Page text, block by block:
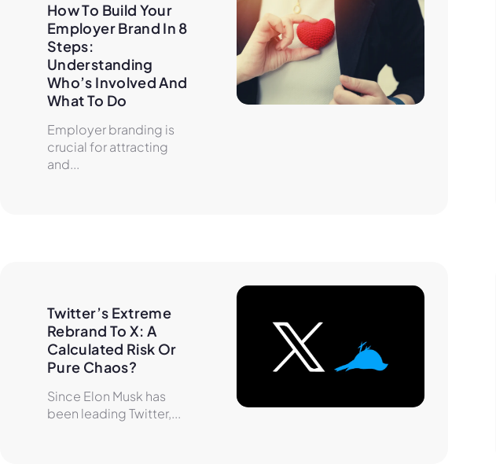
How To Build Your
Employer Brand In 8
Steps:
Understanding
Who’s Involved And
What To Do
Employer branding is
crucial for attracting
and...
Twitter’s Extreme
Rebrand To X: A
Calculated Risk Or
Pure Chaos?
Since Elon Musk has
been leading Twitter,...